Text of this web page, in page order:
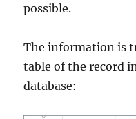
possible.
The information is
table of the record
database: